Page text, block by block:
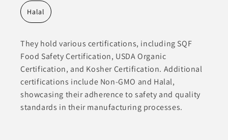
Halal
They hold various certifications, including SQF
Food Safety Certification, USDA Organic
Certification, and Kosher Certification. Additional
certifications include Non-GMO and Halal,
showcasing their adherence to safety and quality
standards in their manufacturing processes.